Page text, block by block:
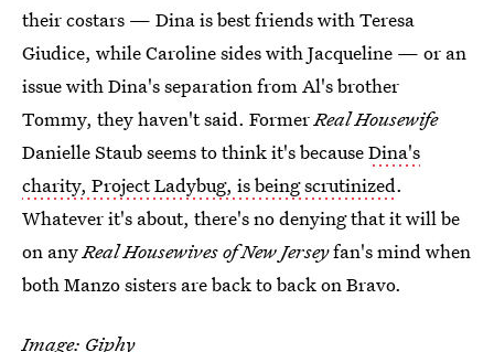
their costars — Dina is best friends with Teresa
Giudice, while Caroline sides with Jacqueline — or an
issue with Dina's separation from Al's brother
Tommy, they haven't said. FormerReal Housewife
Danielle Staub seems to think it's becauseDina's
charity, Project Ladybug, is being scrutinized.
Whatever it's about, there's no denying that it will be
on anyReal Housewives of New Jerseyfan's mind when
both Manzo sisters are back to back on Bravo.
Image: Giphy